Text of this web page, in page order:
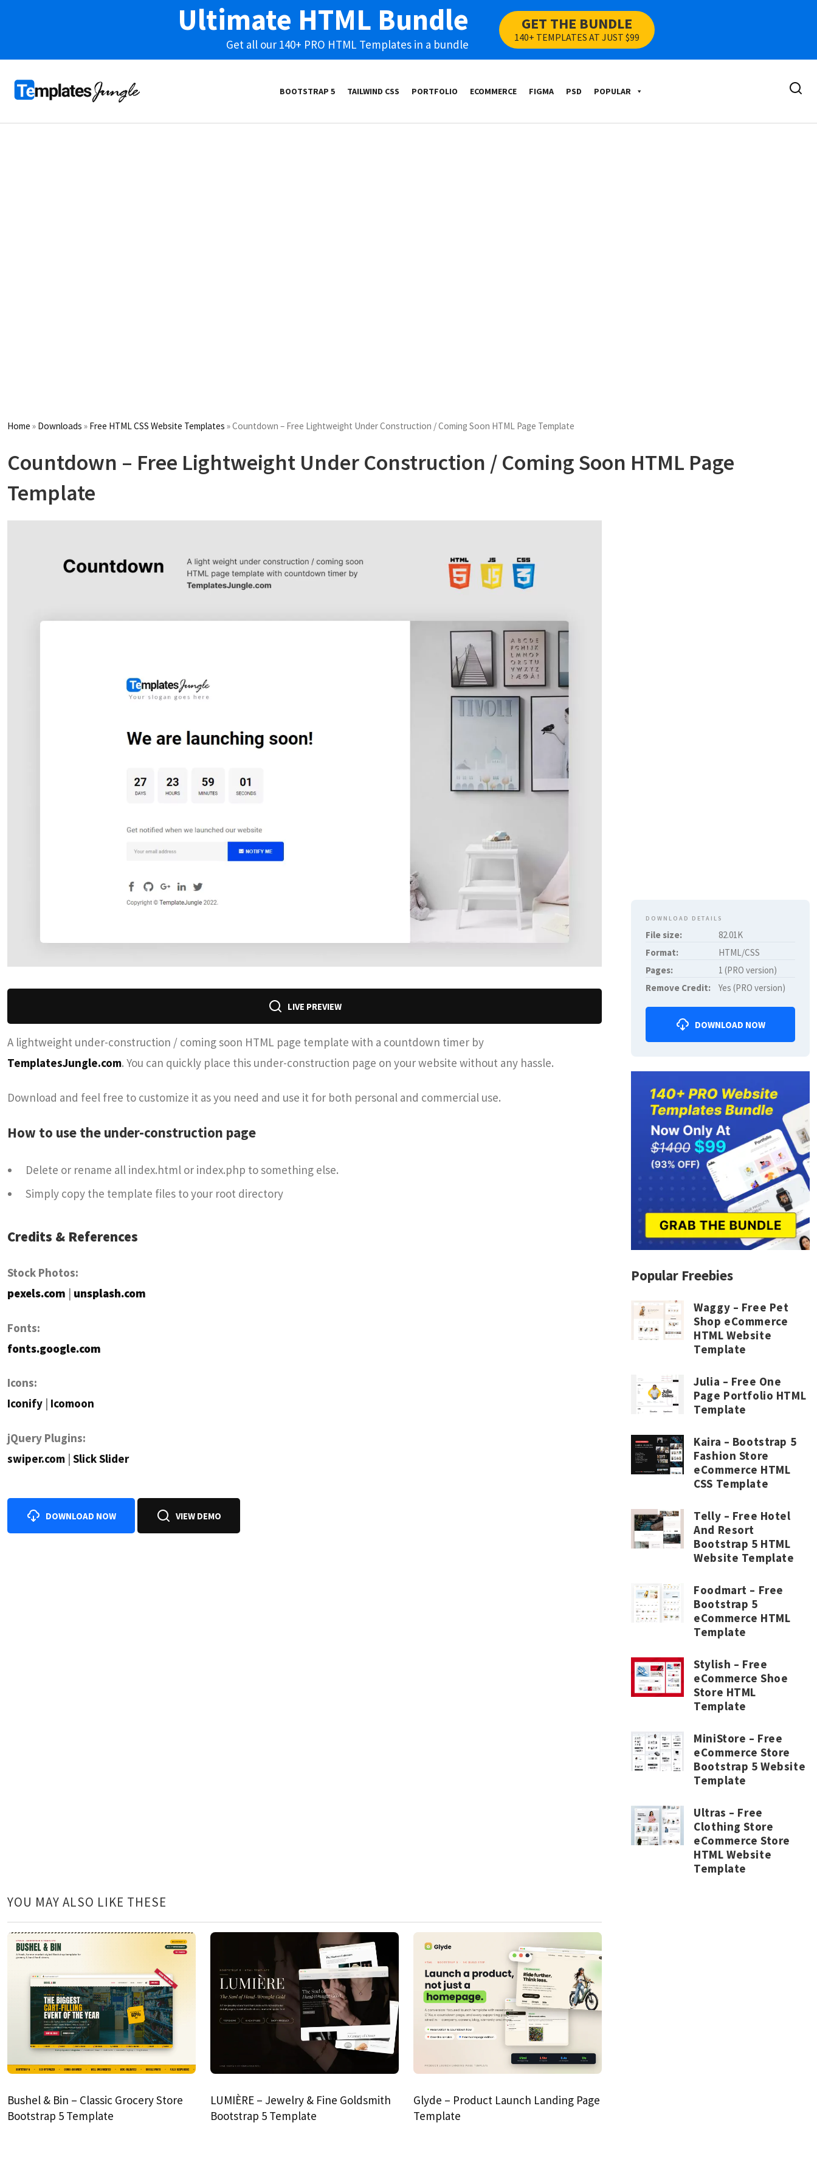
Ultimate HTML Bundle
Get all our 140+ PRO HTML Templates in a bundle
GET THE BUNDLE
140+ TEMPLATES AT JUST $99
BOOTSTRAP 5 TAILWIND CSS PORTFOLIO ECOMMERCE FIGMA PSD POPULAR
Home » Downloads » Free HTML CSS Website Templates »Countdown – Free Lightweight Under Construction / Coming Soon HTML Page Template
Countdown – Free Lightweight Under Construction / Coming Soon HTML Page
Template
LIVE PREVIEW
A lightweight under-construction / coming soon HTML page template with a countdown timer by
TemplatesJungle.com. You can quickly place this under-construction page on your website without any hassle.
Download and feel free to customize it as you need and use it for both personal and commercial use.
How to use the under-construction page
Delete or rename all index.html or index.php to something else.
Simply copy the template files to your root directory
Credits & References
Stock Photos:
pexels.com | unsplash.com
Fonts:
fonts.google.com
Icons:
Iconify | Icomoon
jQuery Plugins:
swiper.com | Slick Slider
DOWNLOAD NOW VIEW DEMO
YOU MAY ALSO LIKE THESE
Bushel & Bin – Classic Grocery Store
Bootstrap 5 Template
LUMIÈRE – Jewelry & Fine Goldsmith
Bootstrap 5 Template
Glyde – Product Launch Landing Page
Template
DOWNLOAD DETAILS
File size:
82.01K
Format:
HTML/CSS
Pages:
1 (PRO version)
Remove Credit:
Yes (PRO version)
DOWNLOAD NOW
Popular Freebies
Waggy – Free Pet
Shop eCommerce
HTML Website
Template
Julia – Free One
Page Portfolio HTML
Template
Kaira – Bootstrap 5
Fashion Store
eCommerce HTML
CSS Template
Telly – Free Hotel
And Resort
Bootstrap 5 HTML
Website Template
Foodmart – Free
Bootstrap 5
eCommerce HTML
Template
Stylish – Free
eCommerce Shoe
Store HTML
Template
MiniStore – Free
eCommerce Store
Bootstrap 5 Website
Template
Ultras – Free
Clothing Store
eCommerce Store
HTML Website
Template